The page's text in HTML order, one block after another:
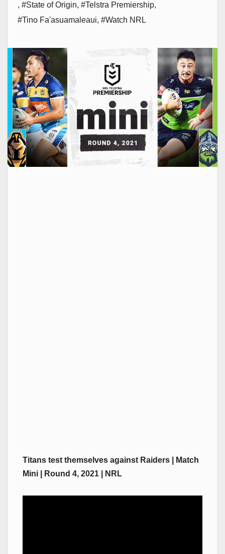
, #State of Origin, #Telstra Premiership,
#Tino Fa'asuamaleaui, #Watch NRL
Titans test themselves against Raiders | Match
Mini | Round 4, 2021 | NRL